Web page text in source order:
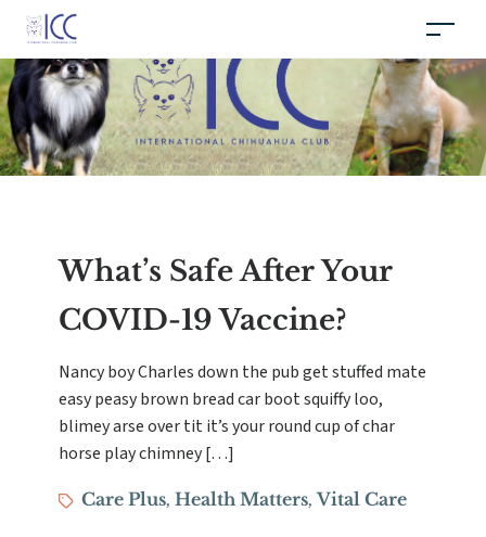
What’s Safe After Your
COVID-19 Vaccine?
Nancy boy Charles down the pub get stuffed mate
easy peasy brown bread car boot squiffy loo,
blimey arse over tit it’s your round cup of char
horse play chimney […]
TagsCare Plus,Health Matters,Vital Care